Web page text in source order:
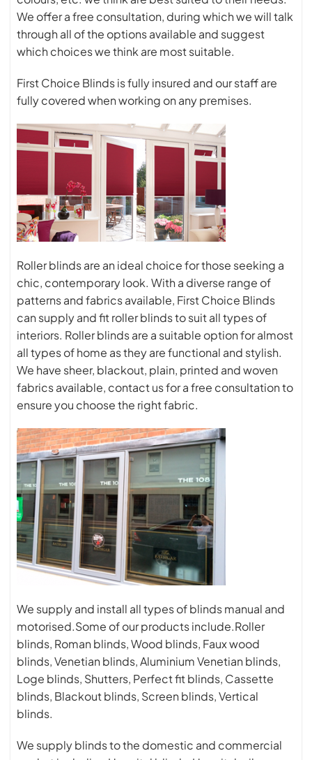
We offer a free consultation, during which we will talk
through all of the options available and suggest
which choices we think are most suitable.
First Choice Blinds is fully insured and our staff are
fully covered when working on any premises.
Roller blinds are an ideal choice for those seeking a
chic, contemporary look. With a diverse range of
patterns and fabrics available, First Choice Blinds
can supply and fit roller blinds to suit all types of
interiors. Roller blinds are a suitable option for almost
all types of home as they are functional and stylish.
We have sheer, blackout, plain, printed and woven
fabrics available, contact us for a free consultation to
ensure you choose the right fabric.
We supply and install all types of blinds manual and
motorised.Some of our products include.Roller
blinds, Roman blinds, Wood blinds, Faux wood
blinds, Venetian blinds, Aluminium Venetian blinds,
Loge blinds, Shutters, Perfect fit blinds, Cassette
blinds, Blackout blinds, Screen blinds, Vertical
blinds.
We supply blinds to the domestic and commercial